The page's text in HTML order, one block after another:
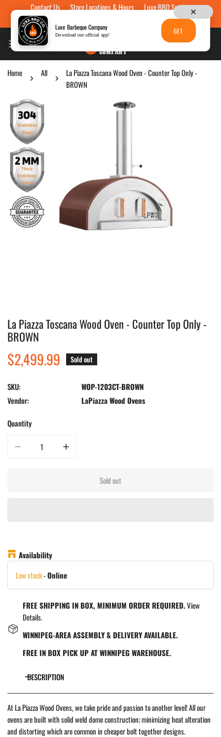
Skip to contentContact Us Store Locations & Hours
Luxe BBQ Service
Luxe Custom Engraving
Gift Cards
Home All
La Piazza Toscana Wood Oven - Counter Top Only -
BROWN
to product information
Open media in gallery view
La Piazza Toscana Wood Oven - Counter Top Only -
BROWN
Regular
price
$2,499.99 Sold out
SKU:
WOP-1203CT-BROWN
Vendor:
LaPiazza Wood Ovens
Quantity
Decrease quantity for La Piazza Toscana Wood Oven - Counter Top Only -
Increase quantity for La Piazza Toscana Wood Oven -
Sold out
Availability
Low stock-Online
FREE SHIPPING IN BOX, MINIMUM ORDER REQUIRED.View
Details.
WINNIPEG-AREA ASSEMBLY & DELIVERY AVAILABLE.
FREE IN BOX PICK UP AT WINNIPEG WAREHOUSE.
DESCRIPTION
At La Piazza Wood Ovens, we take pride and passion to another level! All our
ovens are built with solid weld dome construction; minimizing heat alteration
and distorting which are common in cheaper bolt together designs.
Luxe Barbeque Company
Download our official app! GET